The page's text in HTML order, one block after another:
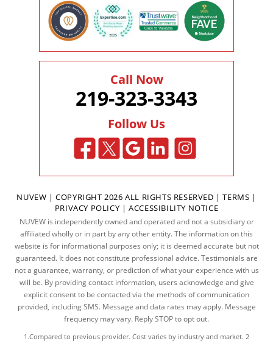
Call Now
219-323-3343
Follow Us
NUVEW | COPYRIGHT 2026 ALL RIGHTS RESERVED |TERMS |
PRIVACY POLICY |ACCESSIBILITY NOTICE
NUVEW is independently owned and operated and not a subsidiary or
affiliated wholly or in part by any other entity. The information on this
website is for informational purposes only; it is deemed accurate but not
guaranteed. It does not constitute professional advice. Testimonials are
not a guarantee, warranty, or prediction of what your experience with us
will be. By providing contact information, users acknowledge and give
explicit consent to be contacted via the methods of communication
provided, including SMS. Message and data rates may apply. Message
frequency may vary. Reply STOP to opt out.
1.Compared to previous provider. Cost varies by industry and market. 2